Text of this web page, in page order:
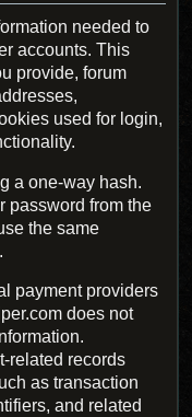
needed to
accounts. This
provide, forum
used for login,
a one-way hash.
password from the
the same
payment providers
does not
related records
as transaction
and related